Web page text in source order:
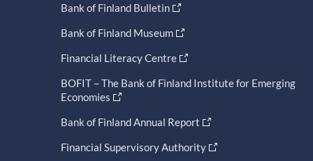
Bank of Finland Bulletin
Bank of Finland Museum
Financial Literacy Centre
BOFIT – The Bank of Finland Institute for Emerging
Economies
Bank of Finland Annual Report
Financial Supervisory Authority